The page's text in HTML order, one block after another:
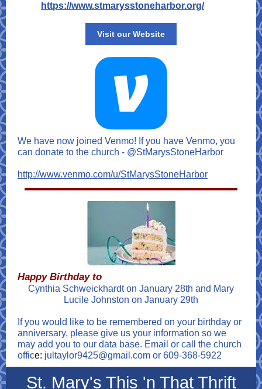
https://www.stmarysstoneharbor.org/
Visit our Website
We have now joined Venmo! If you have Venmo, you
can donate to the church - @StMarysStoneHarbor
http://www.venmo.com/u/StMarysStoneHarbor
Happy Birthday to
Cynthia Schweickhardt on January 28th and Mary
Lucile Johnston on January 29th
If you would like to be remembered on your birthday or
anniversary, please give us your information so we
may add you to our data base. Email or call the church
office: jultaylor9425@gmail.com or 609-368-5922
St. Mary's This 'n That Thrift